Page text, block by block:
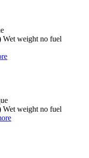
Wet weight no fuel
Wet weight no fuel